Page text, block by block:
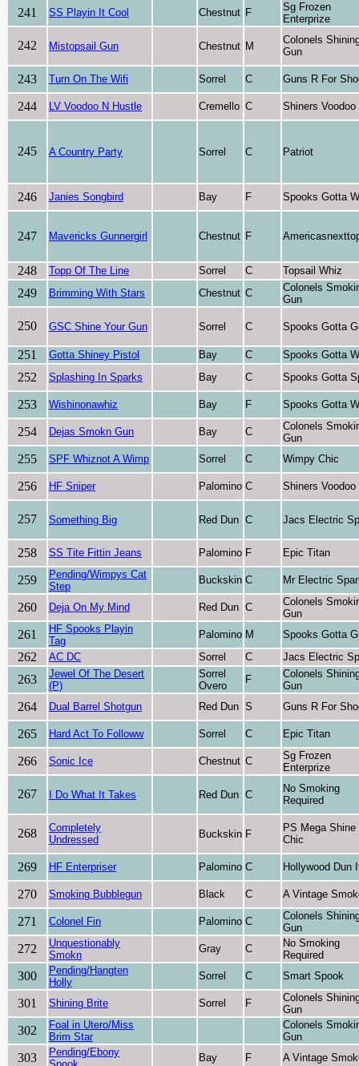
241 SS Playin It Cool Chestnut F
Sg Frozen
Enterprize
242 Mistopsail Gun Chestnut M
Colonels
Gun
243 Turn On The Wifi Sorrel C Guns R For
244 LV Voodoo N Hustle Cremello C Shiners Voodoo
245 A Country Party Sorrel C Patriot
246 Janies Songbird Bay F Spooks Gotta
247 Mavericks Gunnergirl Chestnut F
248 Topp Of The Line Sorrel C Topsail Whiz
249 Brimming With Stars Chestnut C
Colonels
Gun
250 GSC Shine Your Gun Sorrel C Spooks Gotta
251 Gotta Shiney Pistol Bay C Spooks Gotta
252 Splashing In Sparks Bay C Spooks Gotta
253 Wishinonawhiz Bay F Spooks Gotta
254 Dejas Smokn Gun Bay C
Colonels
Gun
255 SPF Whiznot A Wimp Sorrel C Wimpy Chic
256 HF Sniper Palomino C Shiners Voodoo
257 Something Big Red Dun C Jacs Electric
258 SS Tite Fittin Jeans Palomino F Epic Titan
259
Pending/Wimpys Cat
Step
Buckskin C Mr Electric
260 Deja On My Mind Red Dun C
Colonels
Gun
261
HF Spooks Playin
Tag
Palomino M Spooks Gotta
262 AC DC Sorrel C Jacs Electric
263
Jewel Of The Desert
(P)
Sorrel
Overo
F
Colonels
Gun
264 Dual Barrel Shotgun Red Dun S Guns R For
265 Hard Act To Followw Sorrel C Epic Titan
266 Sonic Ice Chestnut C
Sg Frozen
Enterprize
267 I Do What It Takes Red Dun C
No Smoking
Required
268
Completely
Undressed
Buckskin F
PS Mega Shine
Chic
269 HF Enterpriser Palomino C Hollywood Dun
270 Smoking Bubblegun Black C A Vintage
271 Colonel Fin Palomino C
Colonels
Gun
272
Unquestionably
Smokn
Gray C
No Smoking
Required
300
Pending/Hangten
Holly
Sorrel C Smart Spook
301 Shining Brite Sorrel F
Colonels
Gun
302
Foal in Utero/Miss
Brim Star
Colonels
Gun
303
Pending/Ebony
Bay F A Vintage